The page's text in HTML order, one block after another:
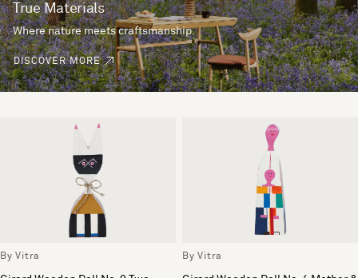
True Materials
Where nature meets craftsmanship.
DISCOVER MORE
By Vitra By Vitra